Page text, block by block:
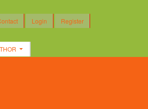
Login Register